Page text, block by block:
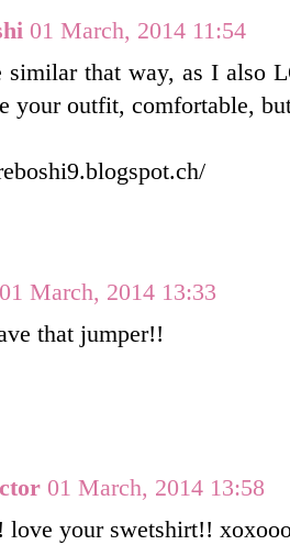
01 March, 2014 11:54
similar that way, as I also
your outfit, comfortable,
01 March, 2014 13:33
that jumper!!
01 March, 2014 13:58
love your swetshirt!!